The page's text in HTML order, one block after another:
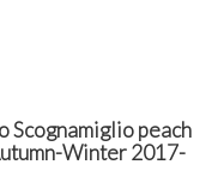
Scognamiglio peach
Winter 2017-